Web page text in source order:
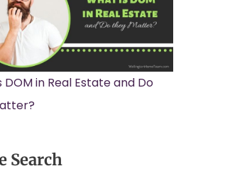
DOM in Real Estate and Do
Search